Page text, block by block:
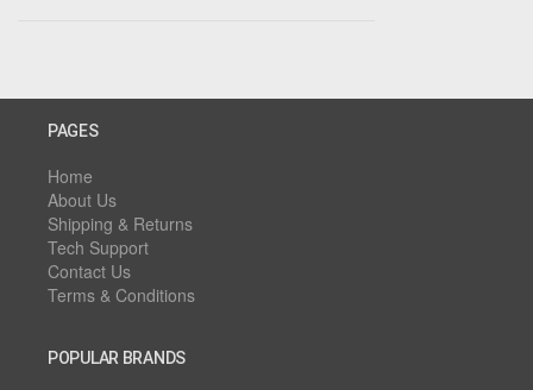
PAGES
Home
About Us
Shipping & Returns
Tech Support
Contact Us
Terms & Conditions
POPULAR BRANDS